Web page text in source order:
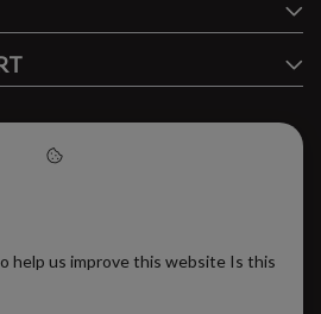
to stay updated.
help us improve this website Is this